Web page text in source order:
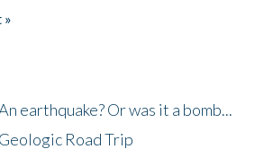
»
earthquake? Or was it a bomb...
Road Trip